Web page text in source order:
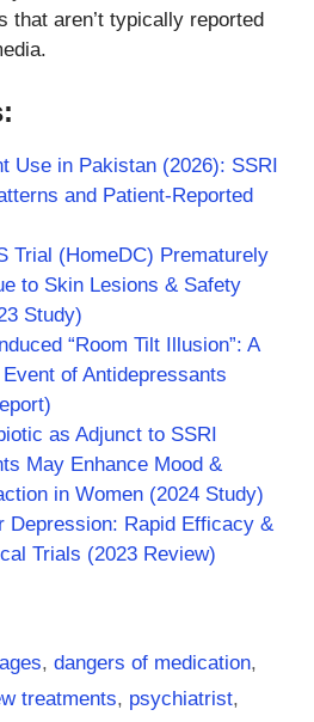
that aren’t typically reported
Use in Pakistan (2026): SSRI
and Patient-Reported
Trial (HomeDC) Prematurely
to Skin Lesions & Safety
Study)
“Room Tilt Illusion”: A
of Antidepressants
as Adjunct to SSRI
May Enhance Mood &
in Women (2024 Study)
Depression: Rapid Efficacy &
Trials (2023 Review)
,dangers of medication,
treatments, psychiatrist,